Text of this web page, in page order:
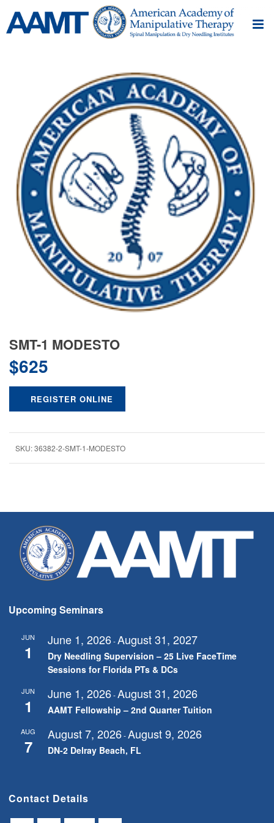
SMT-1 MODESTO
$625
REGISTER ONLINE
SKU:36382-2-SMT-1-MODESTO
Upcoming Seminars
JUN
1
June 1, 2026-August 31, 2027
Dry Needling Supervision – 25 Live FaceTime
Sessions for Florida PTs & DCs
JUN
1
June 1, 2026-August 31, 2026
AAMT Fellowship – 2nd Quarter Tuition
AUG
7
August 7, 2026-August 9, 2026
DN-2 Delray Beach, FL
Contact Details